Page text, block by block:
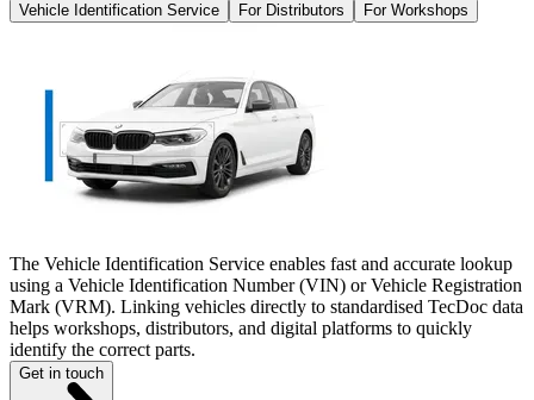
Vehicle Identification Service For Distributors For Workshops
The Vehicle Identification Service enables fast and accurate lookup
using a Vehicle Identification Number (VIN) or Vehicle Registration
Mark (VRM). Linking vehicles directly to standardised TecDoc data
helps workshops, distributors, and digital platforms to quickly
identify the correct parts.
Get in touch